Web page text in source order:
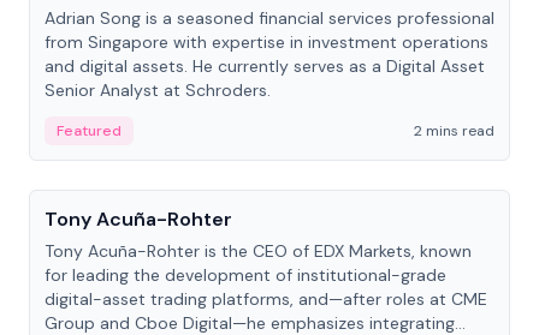
Adrian Song is a seasoned financial services professional
from Singapore with expertise in investment operations
and digital assets. He currently serves as a Digital Asset
Senior Analyst at Schroders.
Featured
2 mins read
People
Tony Acuña-Rohter
Tony Acuña-Rohter is the CEO of EDX Markets, known
for leading the development of institutional-grade
digital-asset trading platforms, and—after roles at CME
Group and Cboe Digital—he emphasizes integrating